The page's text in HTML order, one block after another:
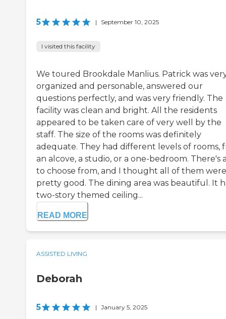
5 | September 10, 2025
I visited this facility
We toured Brookdale Manlius. Patrick was
organized and personable, answered our
questions perfectly, and was very friendly. The
facility was clean and bright. All the residents
appeared to be taken care of very well by the
staff. The size of the rooms was definitely
adequate. They had different levels of rooms,
an alcove, a studio, or a one-bedroom. There's
to choose from, and I thought all of them were
pretty good. The dining area was beautiful. It
two-story themed ceiling...
READ MORE
ASSISTED LIVING
Deborah
5 | January 5, 2025